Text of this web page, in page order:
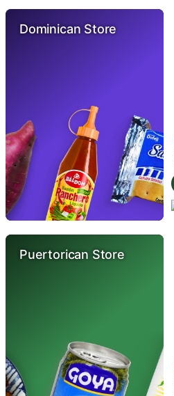
Dominican Store
Puertorican Store